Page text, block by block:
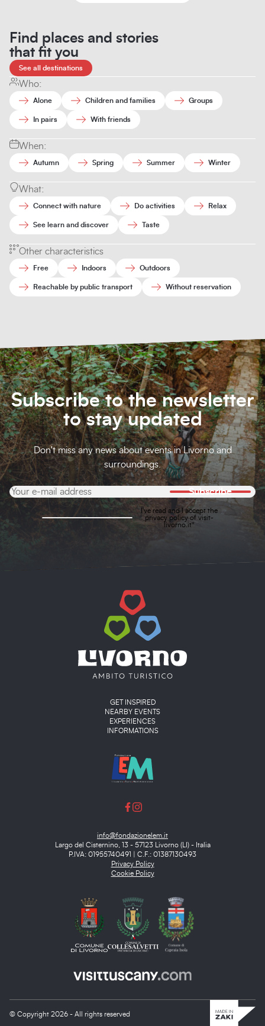
Find places and stories
that fit you
See all destinations
Who:
Alone Children and families Groups
In pairs With friends
When:
Autumn Spring Summer Winter
What:
Connect with nature Do activities Relax
See learn and discover Taste
Other characteristics
Free Indoors Outdoors
Reachable by public transport Without reservation
Subscribe to the newsletter
to stay updated
Don't miss any news about events in Livorno and
surroundings.
Subscribe
I've read and I accept the
privacy policyof visit-
livorno.it*
GET INSPIRED
NEARBY EVENTS
EXPERIENCES
INFORMATIONS
info@fondazionelem.it
Largo del Cisternino, 13 - 57123 Livorno (LI) - Italia
P.IVA: 01955740491 | C.F.: 01387130493
Privacy Policy
Cookie Policy
© Copyright 2026 - All rights reserved